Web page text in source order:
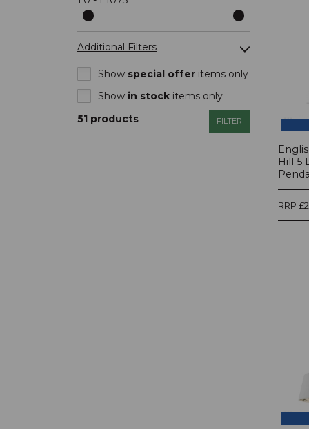
Additional Filters
Show special offer items only
Show in stock items only
Shownew
51 products FILTER
Hill 5
RRP